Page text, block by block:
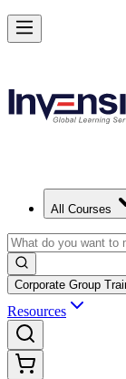
All Courses
Corporate Group
Resources
Master Minitab and
Starts from
Enrol Now